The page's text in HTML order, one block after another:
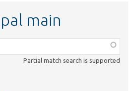
main
Partial match search is supported